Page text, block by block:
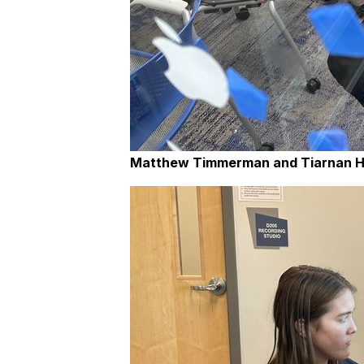
Matthew Timmerman and Tiarnan